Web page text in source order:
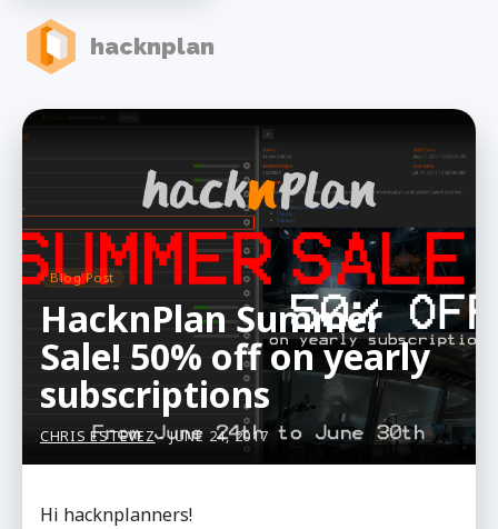
hacknplan
Blog Post
HacknPlan Summer
Sale! 50% off on yearly
subscriptions
CHRIS ESTEVEZ- JUNE 24, 2017
Hi hacknplanners!